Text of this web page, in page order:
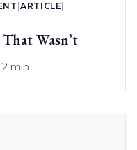
|ARTICLE
Wasn’t
2 min